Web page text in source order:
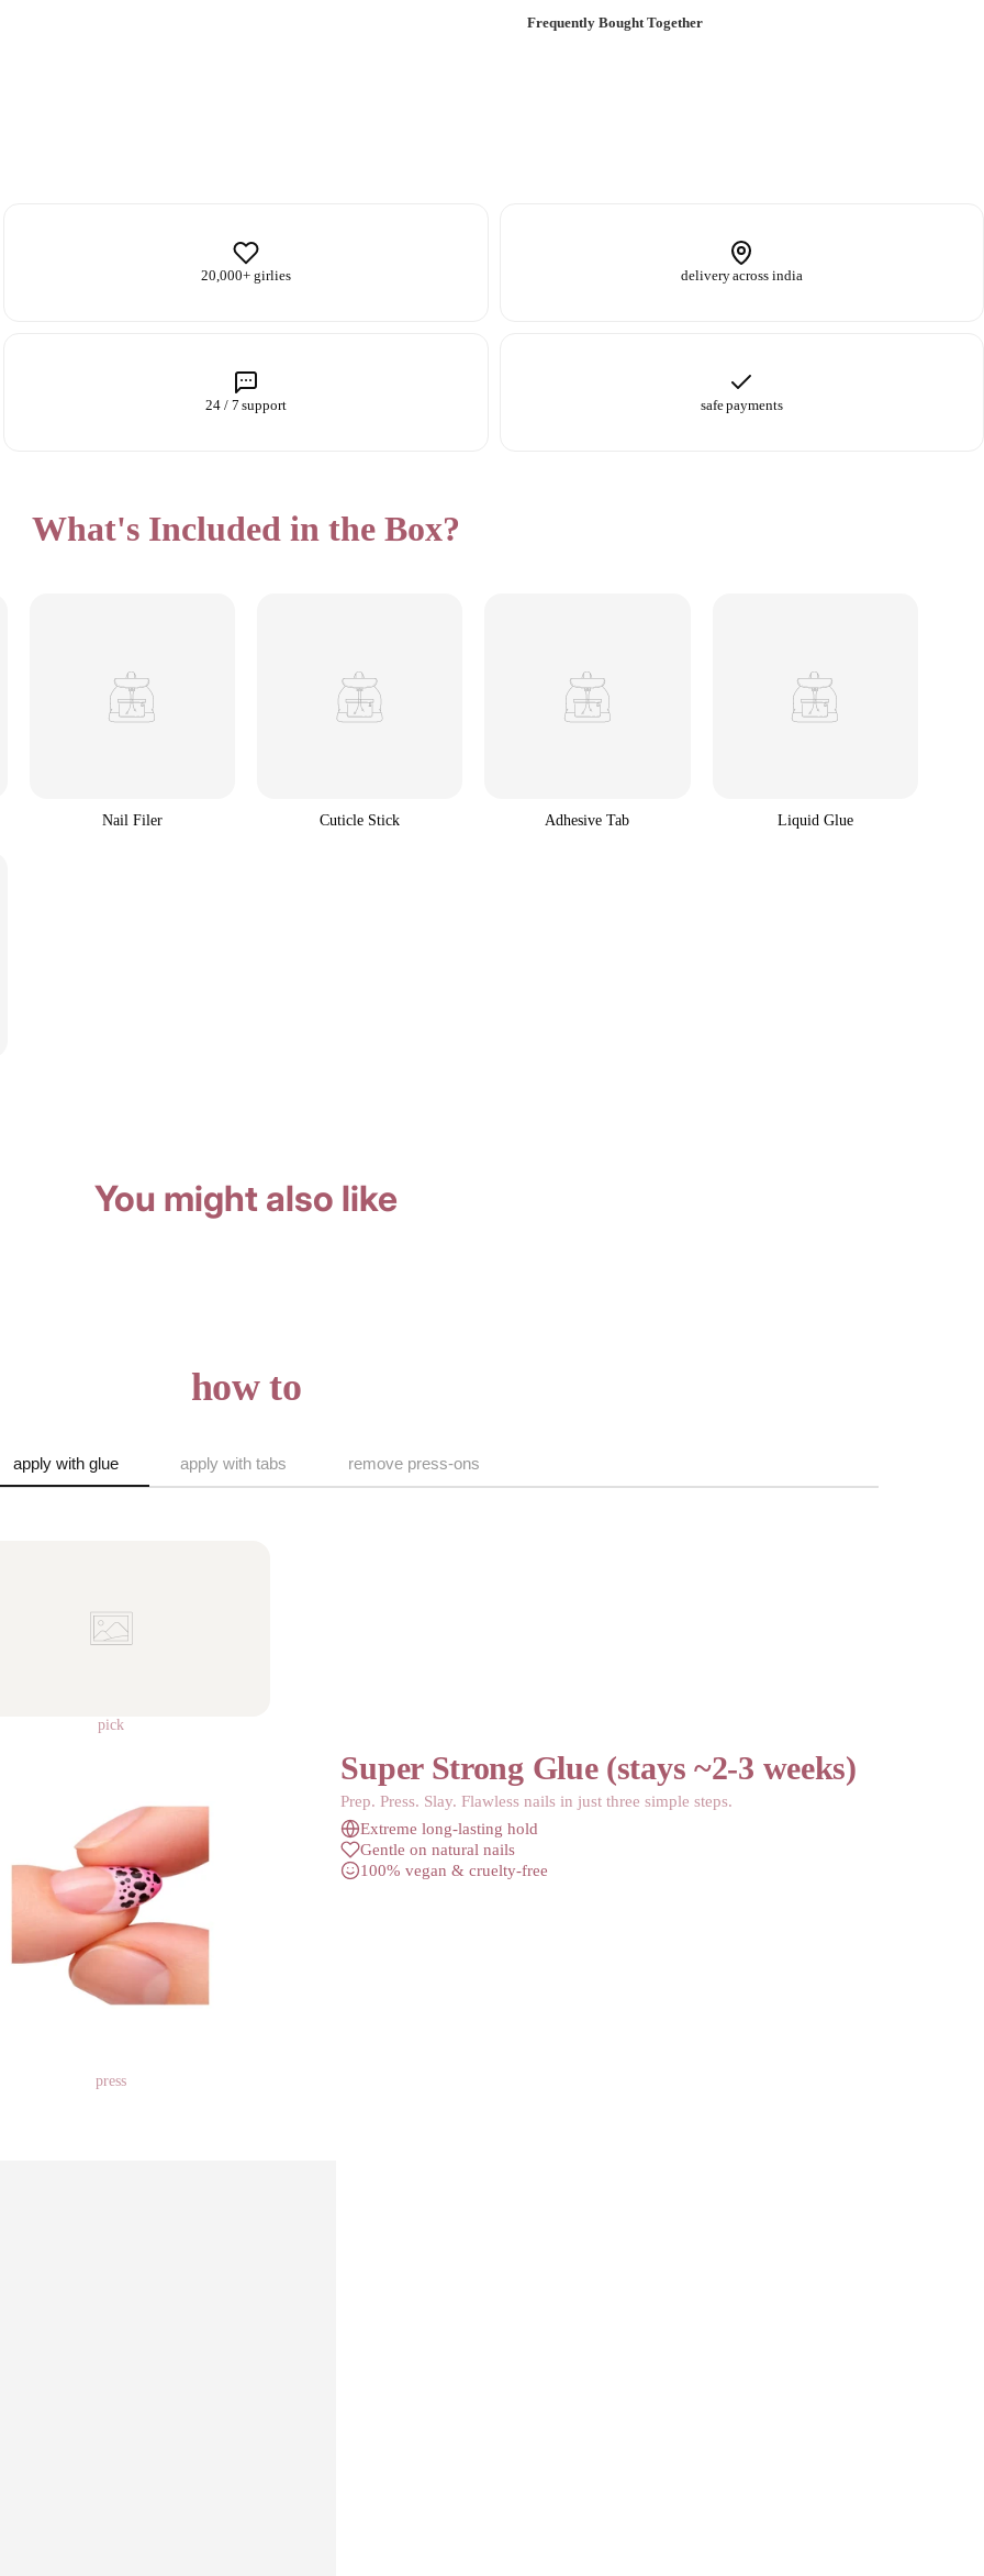
Frequently Bought Together
20,000+ girlies delivery across india
24 / 7 support safe payments
What's Included in the Box?
Nail Filer Cuticle Stick Adhesive Tab Liquid Glue
You might also like
how to
apply with glue apply with tabs remove press-ons
pick
press
Super Strong Glue (stays ~2-3 weeks)
Prep. Press. Slay. Flawless nails in just three simple steps.
Extreme long-lasting hold
Gentle on natural nails
100% vegan & cruelty-free